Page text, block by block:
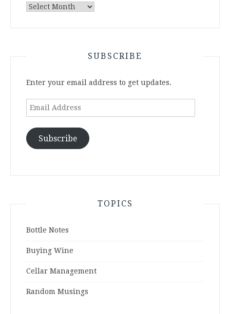
Archives
SUBSCRIBE
Enter your email address to get updates.
Email
Subscribe
TOPICS
Bottle Notes
Buying Wine
Cellar Management
Random Musings